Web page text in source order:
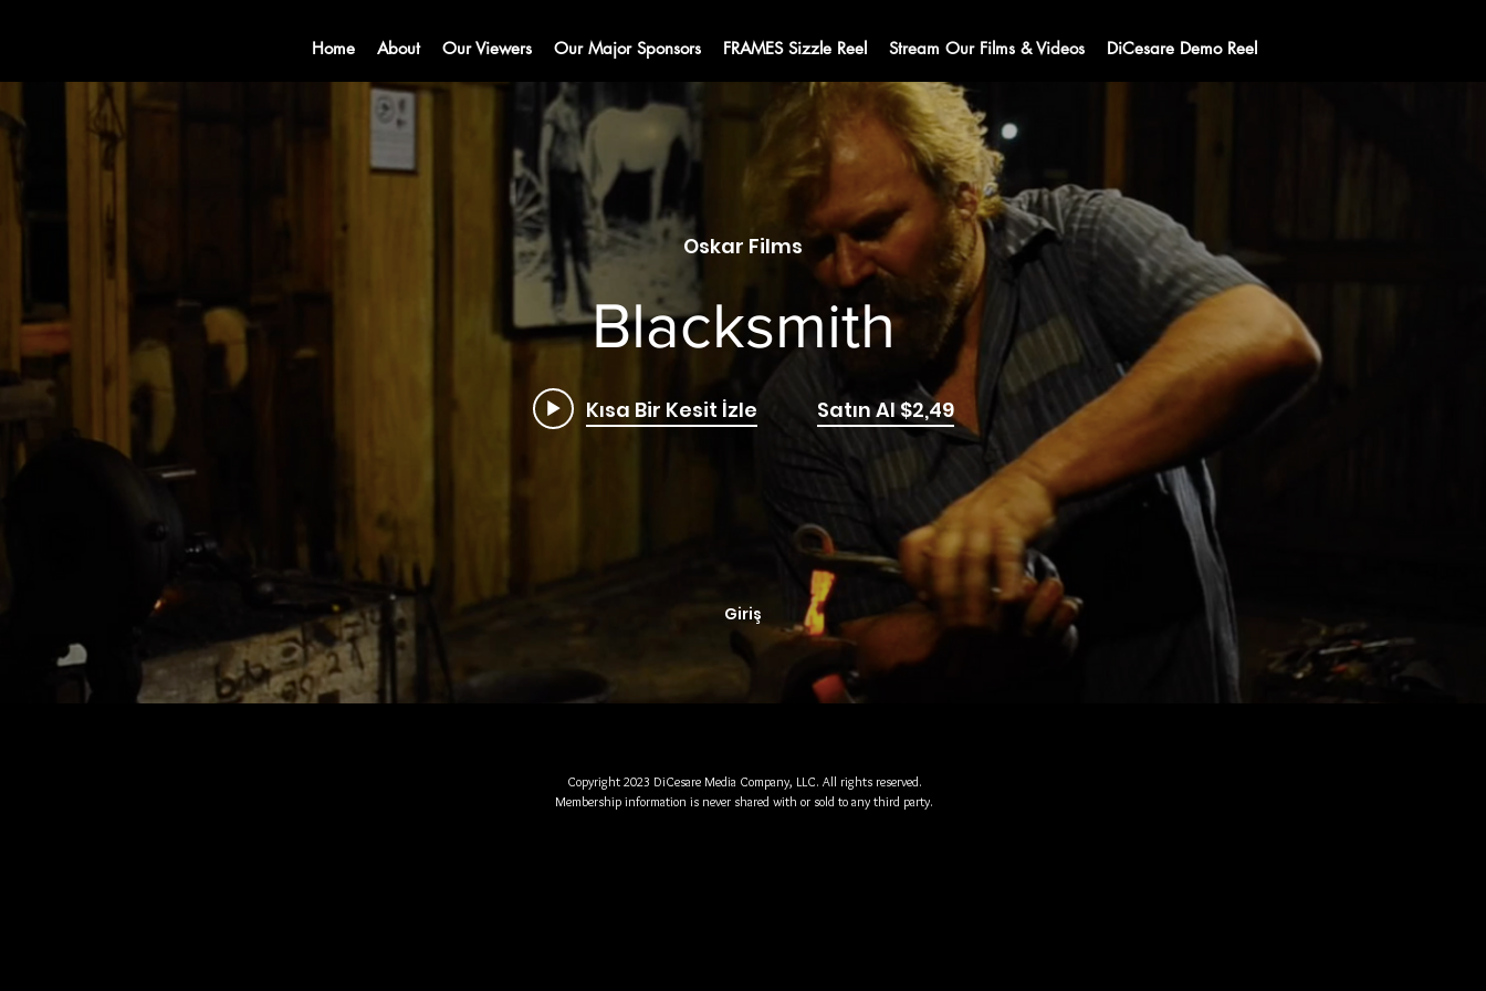
Home About Our Viewers Our Major Sponsors FRAMES Sizzle Reel Stream Our Films & Videos DiCesare Demo Reel
Oskar Films
Blacksmith
Kısa Bir Kesit İzle Satın Al $2,49
Giriş
Copyright 2023 DiCesare Media Company, LLC. All rights reserved.
Membership information is never shared with or sold to any third party.